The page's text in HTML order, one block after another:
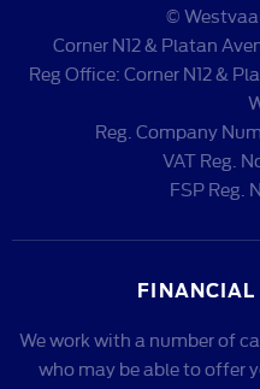
©
Corner N12 & Platan
Reg Office:Corner N12 &
Reg. Company
VAT Reg.
FSP Reg.
FINANCIAL
We work with a number of
who may be able to offer